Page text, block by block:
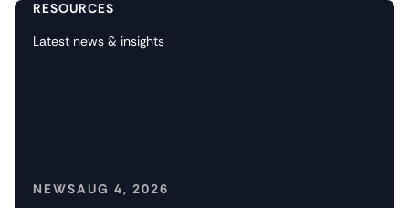
RESOURCES
Latest news & insights
NEWSAUG 4, 2026